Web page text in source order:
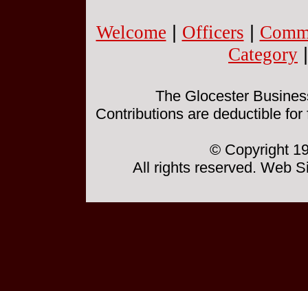
Welcome Officers
Category
The Glocester
Contributions are deductible
© Copyright
All rights reserved. Web